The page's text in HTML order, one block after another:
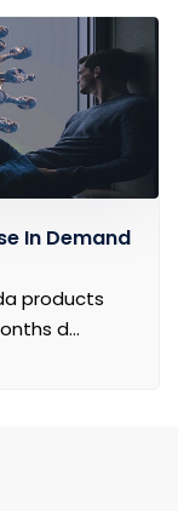
In Demand
products
d...